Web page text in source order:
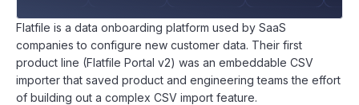
Flatfile is a data onboarding platform used by SaaS
companies to configure new customer data. Their first
product line (Flatfile Portal v2) was an embeddable CSV
importer that saved product and engineering teams the effort
of building out a complex CSV import feature.